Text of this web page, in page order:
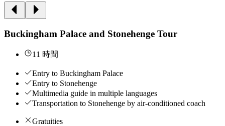
Buckingham Palace and Stonehenge Tour
11 時間
Entry to Buckingham Palace
Entry to Stonehenge
Multimedia guide in multiple languages
Transportation to Stonehenge by air-conditioned coach
Gratuities